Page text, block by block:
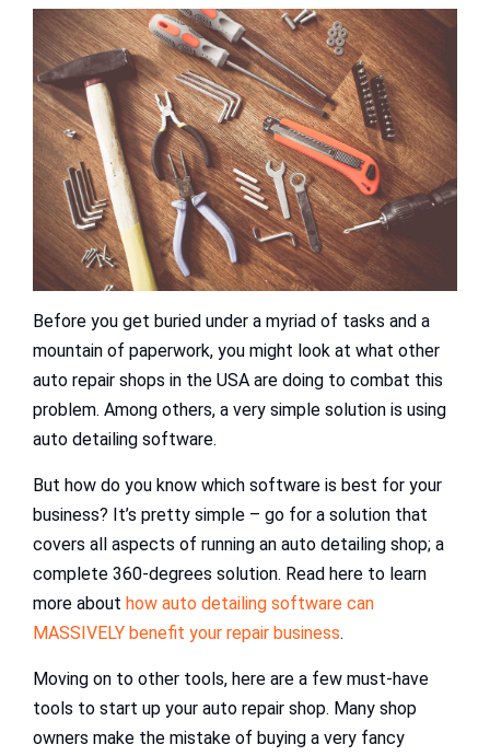
Before you get buried under a myriad of tasks and a
mountain of paperwork, you might look at what other
auto repair shops in the USA are doing to combat this
problem. Among others, a very simple solution is using
auto detailing software.
But how do you know which software is best for your
business? It’s pretty simple – go for a solution that
covers all aspects of running an auto detailing shop; a
complete 360-degrees solution. Read here to learn
more about how auto detailing software can
MASSIVELY benefit your repair business.
Moving on to other tools, here are a few must-have
tools to start up your auto repair shop. Many shop
owners make the mistake of buying a very fancy